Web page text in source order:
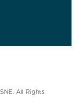
All Rights